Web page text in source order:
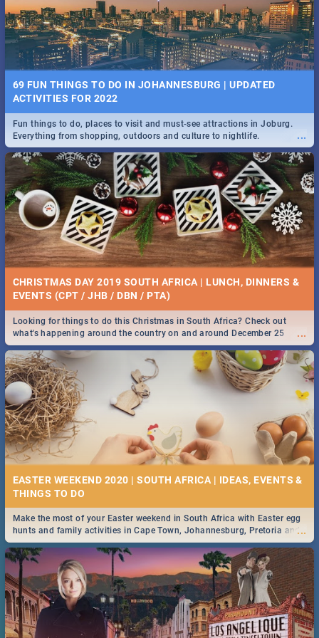
BRIGHTBURN | MOVIE REVIEW
...
🎬 Spling reviews Brightburn
COLD CASE HAMMARSKJÖLD | MOVIE REVIEW
...
Spling reviews Cold Case Hammarskjöld
DOWNTON ABBEY | MOVIE REVIEW
...
Spling reviews Downton Abbey
HERITAGE DAY SOUTH AFRICA 2019 - ACTIVITIES, IDEAS &
EVENTS
...
Heritage Day South Africa is here! Celebrate our diversity, culture and
community with this list of activities & events in Cape Town, Joburg,
Durban and Pretoria.
22 BEST TUESDAY FOOD SPECIALS | JOBURG
RESTAURANTS 2019
Find the best specials, discounts and deals on meals, this Tuesday in
the sunny city of Johannesburg. -->> Sushi | Pizza | Pasta | Burgers &
More!
15 BEST WEDNESDAY FOOD SPECIALS | JOBURG
RESTAURANTS 2019
Find the best specials, discounts and deals on meals, this Wednesday
in the sunny city of Johannesburg. -->> Sushi | Pizza | Pasta | Burgers
& More!
16 BEST THURSDAY FOOD SPECIALS | JOBURG
RESTAURANTS 2019
Find the best specials, discounts and deals on meals this Thursday in
the sunny city of Johannesburg. -->> Sushi | Pizza | Pasta | Burgers &
69 FUN THINGS TO DO IN JOHANNESBURG | UPDATED
ACTIVITIES FOR 2022
...
Fun things to do, places to visit and must-see attractions in Joburg.
Everything from shopping, outdoors and culture to nightlife.
CHRISTMAS DAY 2019 SOUTH AFRICA | LUNCH, DINNERS &
EVENTS (CPT / JHB / DBN / PTA)
...
Looking for things to do this Christmas in South Africa? Check out
what's happening around the country on and around December 25
2019.
EASTER WEEKEND 2020 | SOUTH AFRICA | IDEAS, EVENTS &
...
Make the most of your Easter weekend in South Africa with Easter egg
hunts and family activities in Cape Town, Johannesburg, Pretoria and
Durban... Find things to do this Easter by looking at some ideas below.